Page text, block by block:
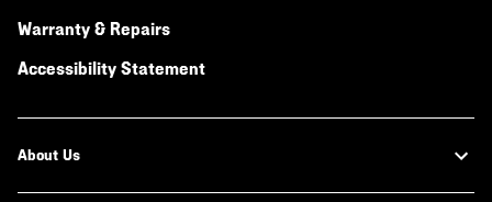
Warranty & Repairs
Accessibility Statement
About Us